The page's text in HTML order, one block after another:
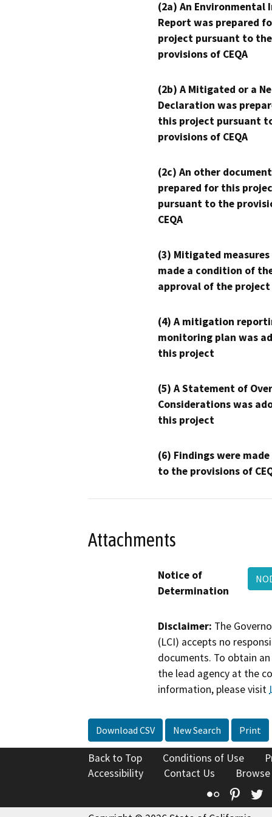
(2a) An Environmental
Report was prepared
project pursuant to the
provisions of CEQA
(2b) A Mitigated or a
Declaration was
this project pursuant
provisions of CEQA
(2c) An other
prepared for this
pursuant to the
CEQA
(3) Mitigated measures
made a condition of
approval of the project
(4) A mitigation
monitoring plan was
this project
(5) A Statement of
Considerations was
this project
(6) Findings were
to the provisions of
Attachments
Notice of
Determination
Disclaimer: The
(LCI) accepts no
documents. To obtain
the lead agency at the
information, please visit
Download CSV New Search Print
Back to Top Conditions of Use
Accessibility
Contact Us
Flickr